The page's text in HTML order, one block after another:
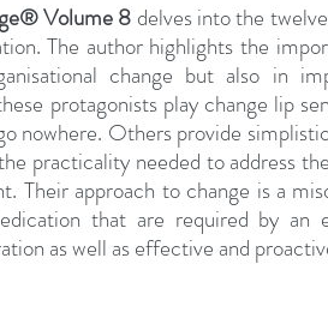
Volume 8 delves into the
The author highlights the
change but also in
protagonists play change lip
nowhere. Others provide
practicality needed to address
Their approach to change is a
that are required by an
as well as effective and